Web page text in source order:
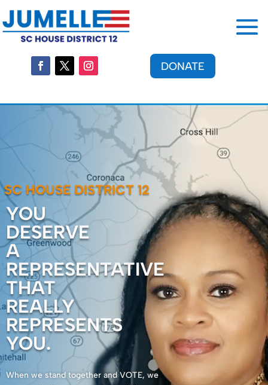
DONATE
SC HOUSE DISTRICT 12
YOU
DESERVE
A
REPRESENTATIVE
THAT
REALLY
REPRESENTS
YOU.
When we stand together and VOTE, we